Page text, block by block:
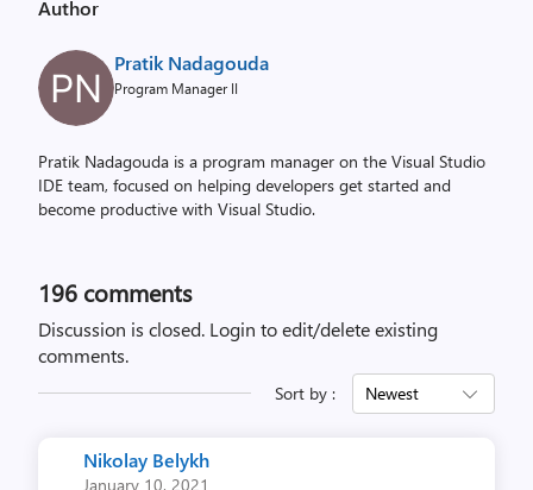
Author
Pratik Nadagouda
Program Manager II
Pratik Nadagouda is a program manager on the Visual Studio
IDE team, focused on helping developers get started and
become productive with Visual Studio.
196 comments
Discussion is closed. Login to edit/delete existing
comments.
Sort by : Newest
Nikolay Belykh
January 10, 2021